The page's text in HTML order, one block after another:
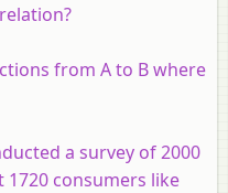
from A to B where
a survey of 2000
consumers like